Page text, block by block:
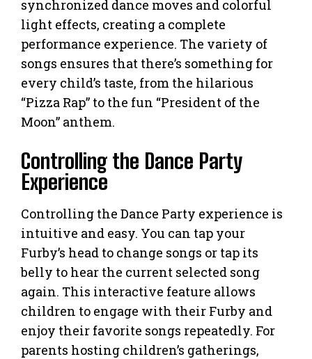
synchronized dance moves and colorful
light effects, creating a complete
performance experience. The variety of
songs ensures that there’s something for
every child’s taste, from the hilarious
“Pizza Rap” to the fun “President of the
Moon” anthem.
Controlling the Dance Party
Experience
Controlling the Dance Party experience is
intuitive and easy. You can tap your
Furby’s head to change songs or tap its
belly to hear the current selected song
again. This interactive feature allows
children to engage with their Furby and
enjoy their favorite songs repeatedly. For
parents hosting children’s gatherings,